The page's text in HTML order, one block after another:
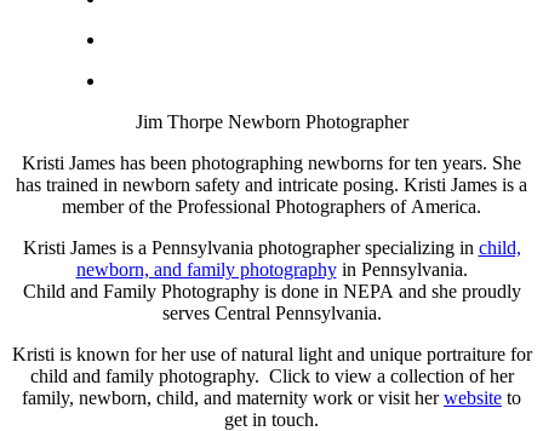
Jim Thorpe Newborn Photographer
Kristi James has been photographing newborns for ten years. She
has trained in newborn safety and intricate posing. Kristi James is a
member of the Professional Photographers of America.
Kristi James is a Pennsylvania photographer specializing in child,
newborn, and family photography in Pennsylvania.
Child and Family Photography is done in NEPA and she proudly
serves Central Pennsylvania.
Kristi is known for her use of natural light and unique portraiture for
child and family photography. Click to view a collection of her
family, newborn, child, and maternity work or visit herwebsite to
get in touch.